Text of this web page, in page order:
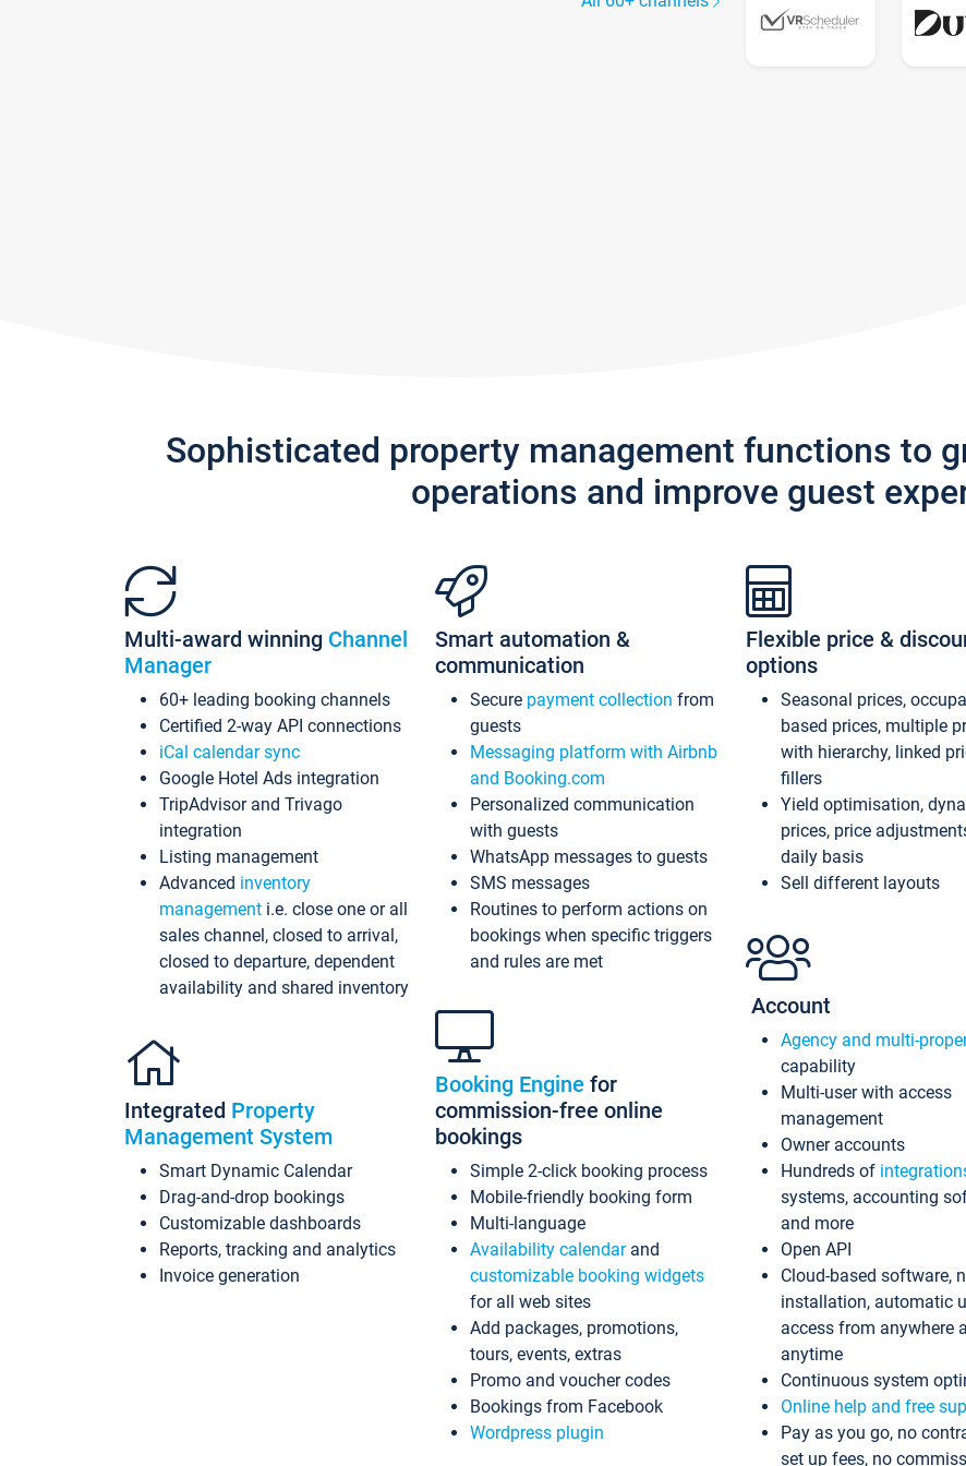
Sophisticated property management functions to
operations and improve guest
Multi-award winning Channel
Manager
60+ leading booking channels
Certified 2-way API connections
iCal calendar sync
Google Hotel Ads integration
TripAdvisor and Trivago
integration
Listing management
Advanced inventory
management i.e. close one or all
sales channel, closed to arrival,
closed to departure, dependent
availability and shared inventory
Integrated Property
Management System
Smart Dynamic Calendar
Drag-and-drop bookings
Customizable dashboards
Reports, tracking and analytics
Invoice generation
Smart automation &
communication
Secure payment collection from
guests
Messaging platform with Airbnb
and Booking.com
Personalized communication
with guests
WhatsApp messages to guests
SMS messages
Routines to perform actions on
bookings when specific triggers
and rules are met
Booking Engine for
commission-free online
bookings
Simple 2-click booking process
Mobile-friendly booking form
Multi-language
Availability calendarand
customizable booking widgets
for all web sites
Add packages, promotions,
tours, events, extras
Promo and voucher codes
Bookings from Facebook
Wordpress plugin
Flexible price &
options
Seasonal prices,
based prices, multiple
with hierarchy, linked
fillers
Yield optimisation,
prices, price
daily basis
Sell different layouts
Account
Agency and multi-
capability
Multi-user with access
management
Owner accounts
Hundreds of
systems, accounting
and more
Open API
Cloud-based software,
installation, automatic
access from anywhere
anytime
Continuous system
Online help and free
Pay as you go, no
set up fees, no